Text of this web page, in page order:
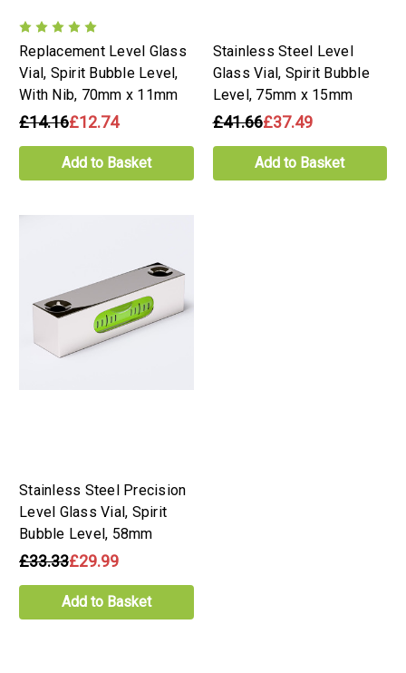
Replacement Level Glass
Vial, Spirit Bubble Level,
With Nib, 70mm x 11mm
£14.16£12.74
Add to Basket
Stainless Steel Level
Glass Vial, Spirit Bubble
Level, 75mm x 15mm
£41.66£37.49
Add to Basket
Stainless Steel Precision
Level Glass Vial, Spirit
Bubble Level, 58mm
£33.33£29.99
Add to Basket